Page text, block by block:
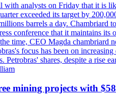
with analysts on Friday that it is
exceeded its target by
barrels a day.
conference that it
time, CEO Magda chambriard
focus has been on
Petrobras' shares, despite a
mining projects with